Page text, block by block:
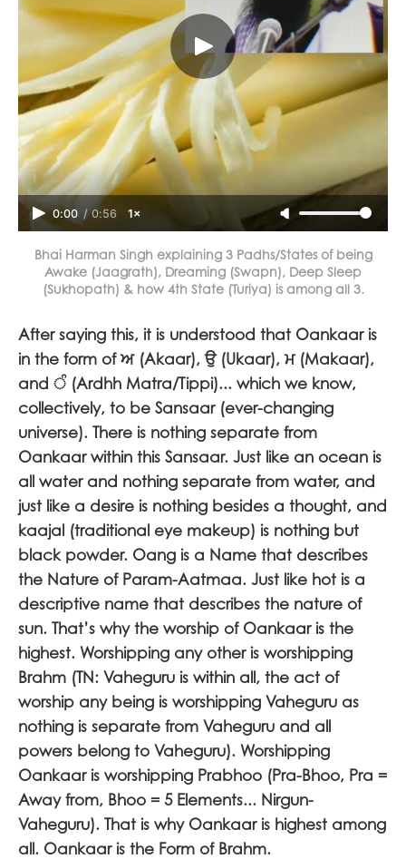
0:00 / 0:56 1×
Bhai Harman Singh explaining 3 Padhs/States of being
Awake (Jaagrath), Dreaming (Swapn), Deep Sleep
(Sukhopath) & how 4th State (Turiya) is among all 3.
After saying this, it is understood that Oankaar is
in the form ofਅ (Akaar),ਉ (Ukaar),ਮ (Makaar),
and ੰ (Ardhh Matra/Tippi)... which we know,
collectively, to be Sansaar (ever-changing
universe). There is nothing separate from
Oankaar within this Sansaar. Just like an ocean is
all water and nothing separate from water, and
just like a desire is nothing besides a thought, and
kaajal (traditional eye makeup) is nothing but
black powder. Oang is a Name that describes
the Nature of Param-Aatmaa. Just like hot is a
descriptive name that describes the nature of
sun. That’s why the worship of Oankaar is the
highest. Worshipping any other is worshipping
Brahm (TN: Vaheguru is within all, the act of
worship any being is worshipping Vaheguru as
nothing is separate from Vaheguru and all
powers belong to Vaheguru). Worshipping
Oankaar is worshipping Prabhoo (Pra-Bhoo, Pra =
Away from, Bhoo = 5 Elements... Nirgun-
Vaheguru). That is why Oankaar is highest among
all. Oankaar is the Form of Brahm.